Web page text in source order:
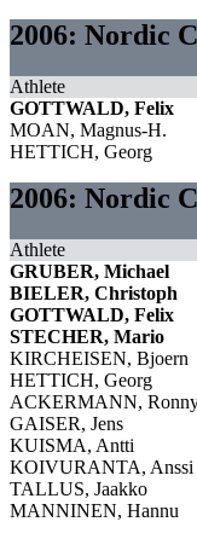
2006: Nordic
Athlete
GOTTWALD, Felix
MOAN, Magnus-H.
HETTICH, Georg
2006: Nordic
Athlete
GRUBER, Michael
BIELER, Christoph
GOTTWALD, Felix
STECHER, Mario
KIRCHEISEN, Bjoern
HETTICH, Georg
ACKERMANN,
GAISER, Jens
KUISMA, Antti
KOIVURANTA, Anssi
TALLUS, Jaakko
MANNINEN, Hannu